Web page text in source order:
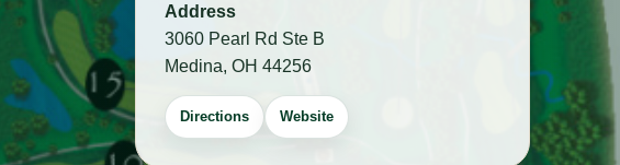
Address
3060 Pearl Rd Ste B
Medina, OH 44256
Directions Website